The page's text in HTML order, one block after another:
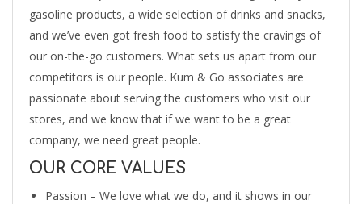
gasoline products, a wide selection of drinks and snacks,
and we’ve even got fresh food to satisfy the cravings of
our on-the-go customers. What sets us apart from our
competitors is our people. Kum & Go associates are
passionate about serving the customers who visit our
stores, and we know that if we want to be a great
company, we need great people.
OUR CORE VALUES
Passion – We love what we do, and it shows in our